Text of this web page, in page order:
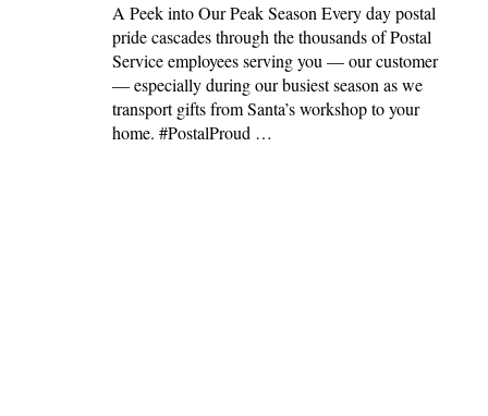
A Peek into Our Peak Season Every day postal
pride cascades through the thousands of Postal
Service employees serving you — our customer
— especially during our busiest season as we
transport gifts from Santa’s workshop to your
home. #PostalProud …